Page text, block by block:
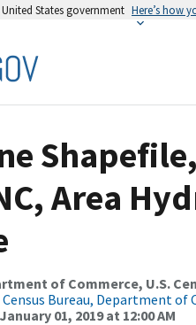
States government Here’s how
Area
of Commerce, U.S.
Census Bureau, Department of
January 01, 2019 at 12:00 AM